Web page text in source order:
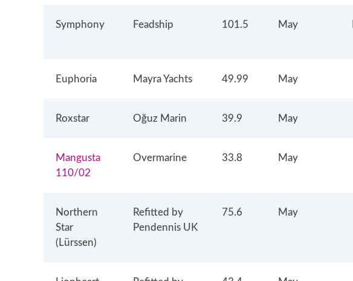
Symphony Feadship 101.5 May
Euphoria Mayra Yachts 49.99 May
Roxstar Oğuz Marin 39.9 May
Mangusta
110/02
Overmarine 33.8 May
Northern
Star
(Lürssen)
Refitted by
Pendennis UK
75.6 May